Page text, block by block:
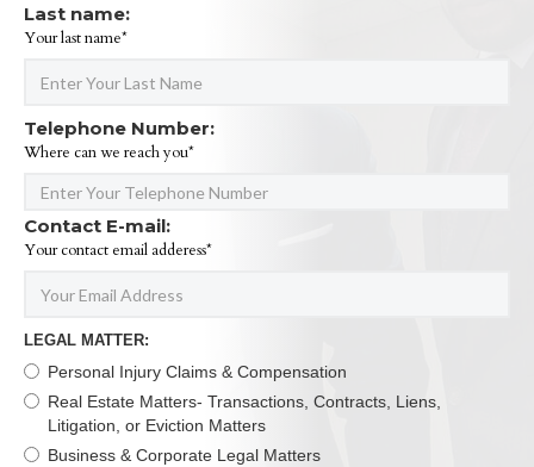
Last name:
Your last name*
Telephone Number:
Where can we reach you*
Contact E-mail:
Your contact email adderess*
LEGAL MATTER:
Personal Injury Claims & Compensation
Real Estate Matters- Transactions, Contracts, Liens,
Litigation, or Eviction Matters
Business & Corporate Legal Matters